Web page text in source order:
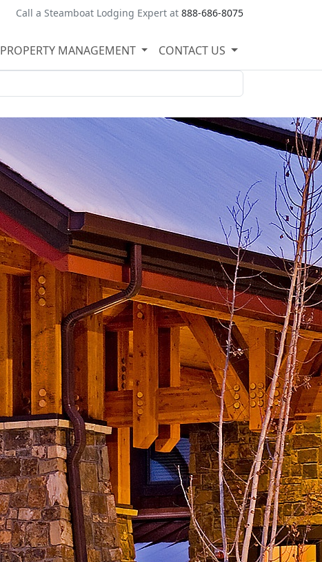
Call a Steamboat Lodging Expert at 888-686-8075
PROPERTY MANAGEMENT CONTACT US